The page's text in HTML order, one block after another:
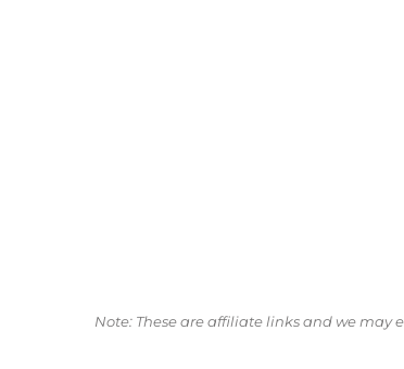
Note: These are affiliate links and we may